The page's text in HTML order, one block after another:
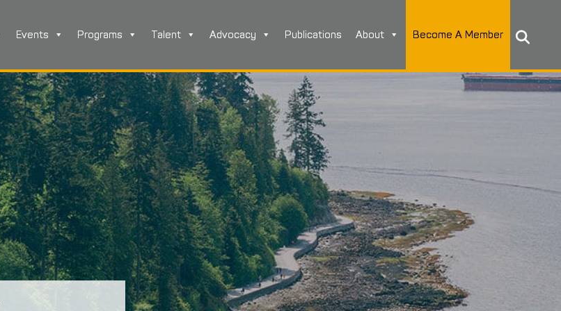
Events Programs Talent Advocacy Publications About Become A Member